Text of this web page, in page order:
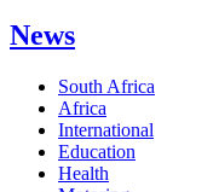
News
South Africa
Africa
International
Education
Health